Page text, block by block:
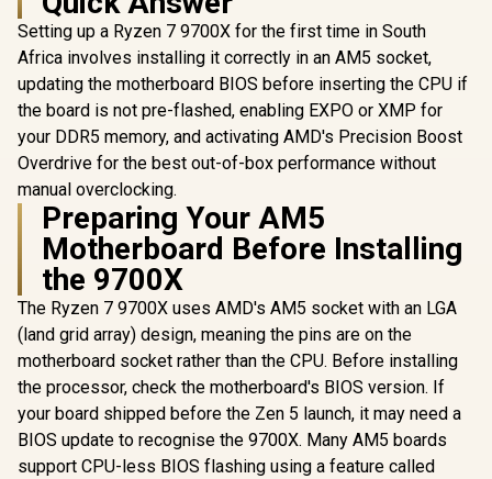
Setting up a Ryzen 7 9700X for the first time in South
Africa involves installing it correctly in an AM5 socket,
updating the motherboard BIOS before inserting the CPU if
the board is not pre-flashed, enabling EXPO or XMP for
your DDR5 memory, and activating AMD's Precision Boost
Overdrive for the best out-of-box performance without
manual overclocking.
Preparing Your AM5
Motherboard Before Installing
the 9700X
The Ryzen 7 9700X uses AMD's AM5 socket with an LGA
(land grid array) design, meaning the pins are on the
motherboard socket rather than the CPU. Before installing
the processor, check the motherboard's BIOS version. If
your board shipped before the Zen 5 launch, it may need a
BIOS update to recognise the 9700X. Many AM5 boards
support CPU-less BIOS flashing using a feature called